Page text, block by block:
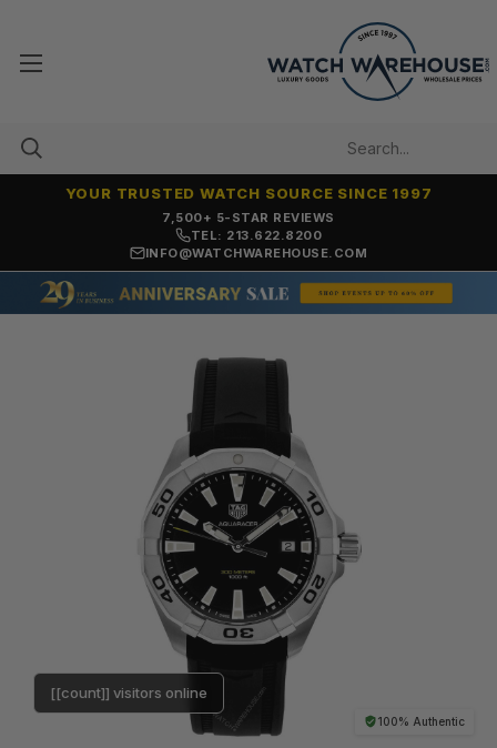
7,500+ 5-STAR REVIEWS
YOUR TRUSTED WATCH SOURCE SINCE 1997
TEL: 213.622.8200
INFO@WATCHWAREHOUSE.COM
100% Authentic
[[count]] visitors online